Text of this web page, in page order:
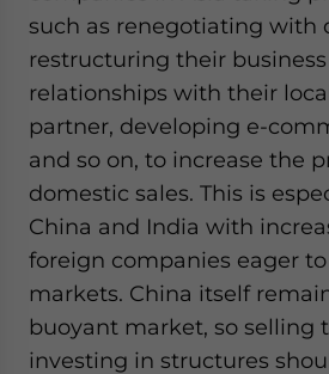
such as renegotiating with
restructuring their
relationships with their
partner, developing e-
and so on, to increase the
domestic sales. This is
China and India with
foreign companies eager
markets. China itself
buoyant market, so selling
investing in structures